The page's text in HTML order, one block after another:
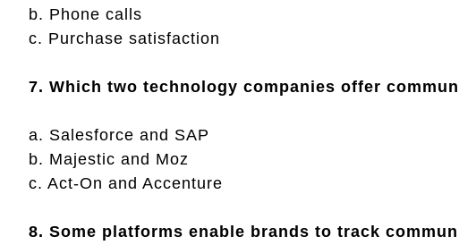
b. Phone calls
c. Purchase satisfaction
7. Which two technology companies offer
a. Salesforce and SAP
b. Majestic and Moz
c. Act-On and Accenture
8. Some platforms enable brands to track